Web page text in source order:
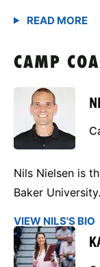
CAMP
Nils Nielsen is
Baker University.
VIEW NILS'S BIO